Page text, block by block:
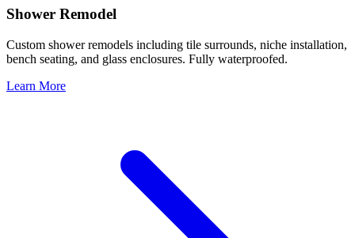
Shower Remodel
Custom shower remodels including tile surrounds, niche installation,
bench seating, and glass enclosures. Fully waterproofed.
Learn More